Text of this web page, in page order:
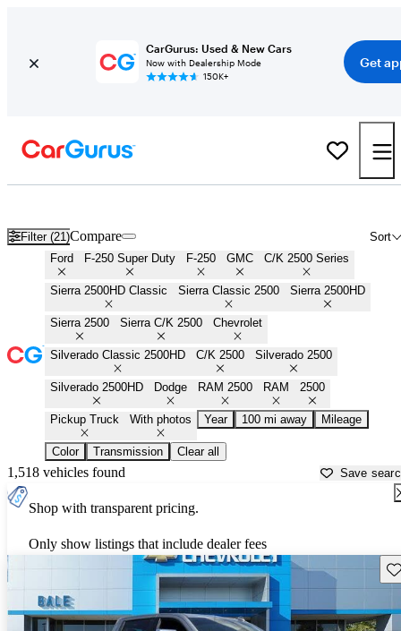
CarGurus: Used & New Cars
Now with Dealership Mode
150K+
Get
Filter (21) Sort
Compare
Ford F-250 Super Duty F-250 GMC C/K 2500 Series
Sierra 2500HD Classic Sierra Classic 2500 Sierra 2500HD
Sierra 2500 Sierra C/K 2500 Chevrolet
Silverado Classic 2500HD C/K 2500 Silverado 2500
Silverado 2500HD Dodge RAM 2500 RAM 2500
Pickup Truck With photos Year 100 mi away Mileage
Color Transmission Clear all
1,518 vehicles found Save
Shop with transparent pricing.
Only show listings that include dealer fees